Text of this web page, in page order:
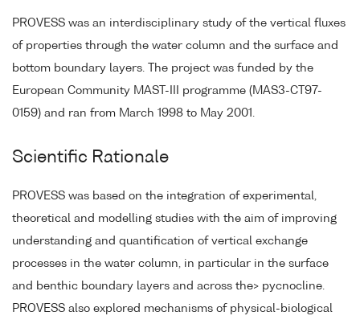
PROVESS was an interdisciplinary study of the vertical fluxes
of properties through the water column and the surface and
bottom boundary layers. The project was funded by the
European Community MAST-III programme (MAS3-CT97-
0159) and ran from March 1998 to May 2001.
Scientific Rationale
PROVESS was based on the integration of experimental,
theoretical and modelling studies with the aim of improving
understanding and quantification of vertical exchange
processes in the water column, in particular in the surface
and benthic boundary layers and across the> pycnocline.
PROVESS also explored mechanisms of physical-biological